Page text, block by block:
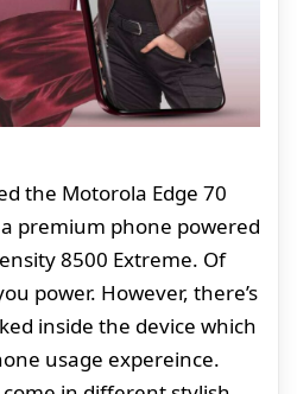
the Motorola Edge 70
premium phone powered
8500 Extreme. Of
power. However, there’s
inside the device which
usage expereince.